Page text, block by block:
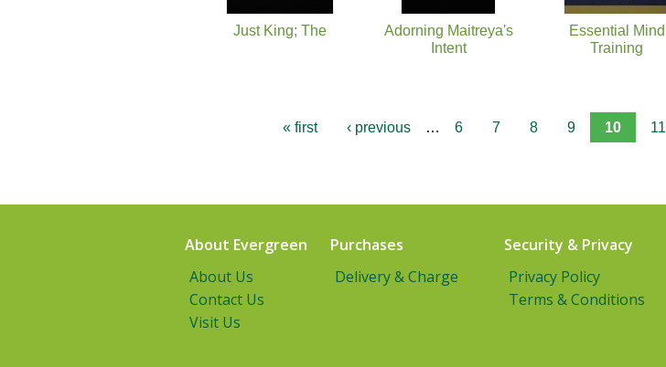
Just King; The
Adorning Maitreya's
Intent
Essential Mind
Training
« first ‹ previous … 6 7 8 9 10 11
About Evergreen
About Us
Contact Us
Visit Us
Purchases
Delivery & Charge
Security & Privacy
Privacy Policy
Terms & Conditions